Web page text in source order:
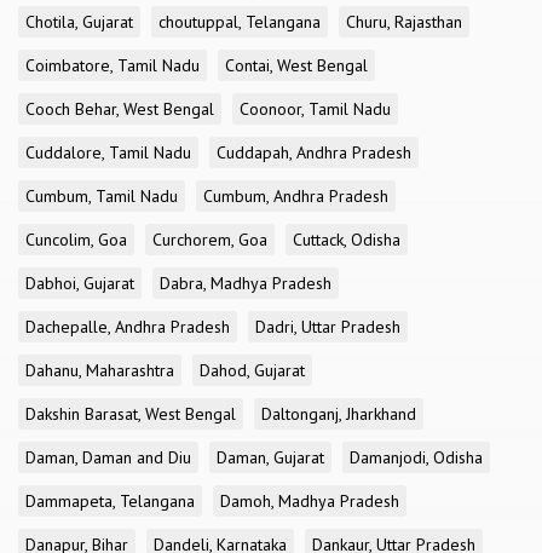
Chotila, Gujarat
choutuppal, Telangana
Churu, Rajasthan
Coimbatore, Tamil Nadu
Contai, West Bengal
Cooch Behar, West Bengal
Coonoor, Tamil Nadu
Cuddalore, Tamil Nadu
Cuddapah, Andhra Pradesh
Cumbum, Tamil Nadu
Cumbum, Andhra Pradesh
Cuncolim, Goa
Curchorem, Goa
Cuttack, Odisha
Dabhoi, Gujarat
Dabra, Madhya Pradesh
Dachepalle, Andhra Pradesh
Dadri, Uttar Pradesh
Dahanu, Maharashtra
Dahod, Gujarat
Dakshin Barasat, West Bengal
Daltonganj, Jharkhand
Daman, Daman and Diu
Daman, Gujarat
Damanjodi, Odisha
Dammapeta, Telangana
Damoh, Madhya Pradesh
Danapur, Bihar
Dandeli, Karnataka
Dankaur, Uttar Pradesh